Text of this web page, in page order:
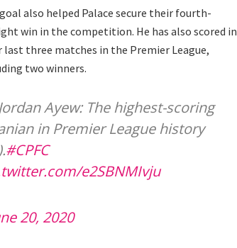
also helped Palace secure their fourth-
win in the competition. He has also scored in
last three matches in the Premier League,
two winners.
Jordan Ayew: The highest-scoring
in Premier League history
#CPFC
e2SBNMIvju
20, 2020